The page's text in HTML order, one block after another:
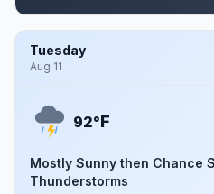
Tuesday
Aug 11
92°F
Mostly Sunny then Chance
Thunderstorms